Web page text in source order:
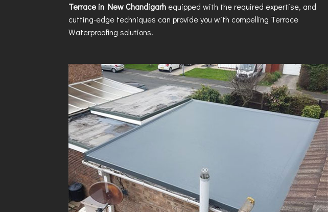
Terrace in New Chandigarh equipped with the required expertise, and
cutting-edge techniques can provide you with compelling Terrace
Waterproofing solutions.